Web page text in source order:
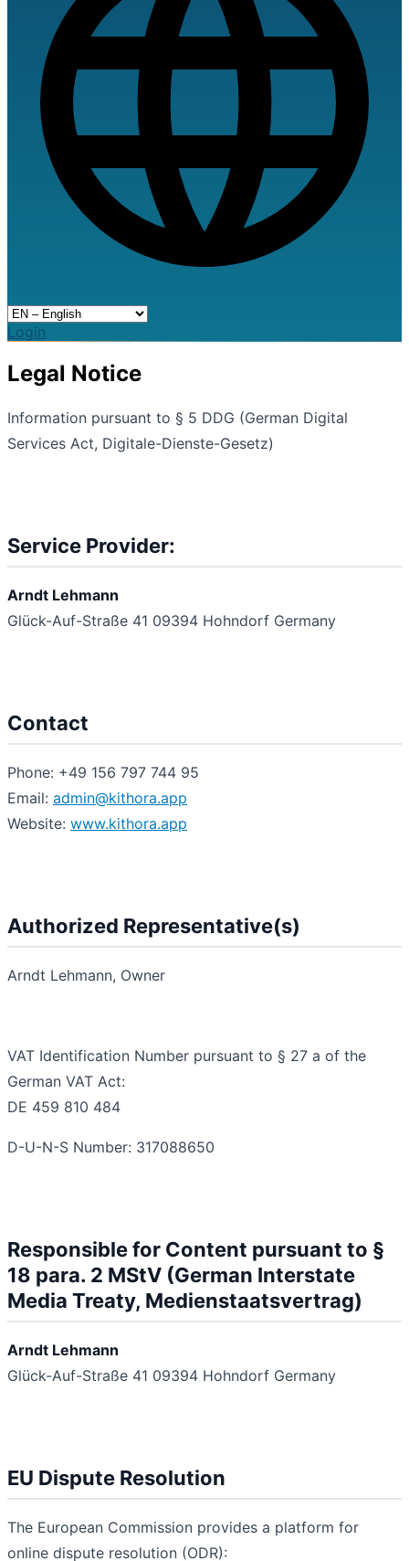
Login
Legal Notice
Information pursuant to § 5 DDG (German Digital
Services Act, Digitale-Dienste-Gesetz)
Service Provider:
Arndt Lehmann
Glück-Auf-Straße 41 09394 Hohndorf Germany
Contact
Phone: +49 156 797 744 95
Email: admin@kithora.app
Website: www.kithora.app
Authorized Representative(s)
Arndt Lehmann, Owner
VAT Identification Number pursuant to § 27 a of the
German VAT Act:
DE 459 810 484
D-U-N-S Number: 317088650
Responsible for Content pursuant to §
18 para. 2 MStV (German Interstate
Media Treaty, Medienstaatsvertrag)
Arndt Lehmann
Glück-Auf-Straße 41 09394 Hohndorf Germany
EU Dispute Resolution
The European Commission provides a platform for
online dispute resolution (ODR):